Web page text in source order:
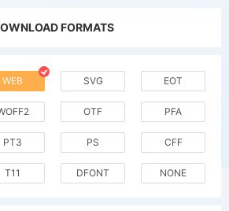
FORMATS
WEB SVG EOT
OTF PFA
PT3 PS CFF
T11 DFONT NONE